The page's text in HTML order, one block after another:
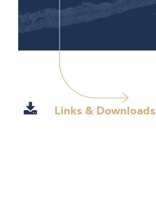
Links & Downloads